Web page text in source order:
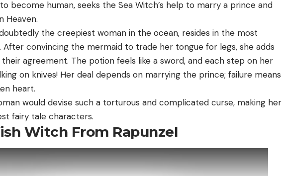
become human, seeks the Sea Witch’s help to marry a prince and
Heaven.
the creepiest woman in the ocean, resides in the most
After convincing the mermaid to trade her tongue for legs, she adds
agreement. The potion feels like a sword, and each step on her
on knives! Her deal depends on marrying the prince; failure means
heart.
would devise such a torturous and complicated curse, making her
fairy tale characters.
Witch From Rapunzel